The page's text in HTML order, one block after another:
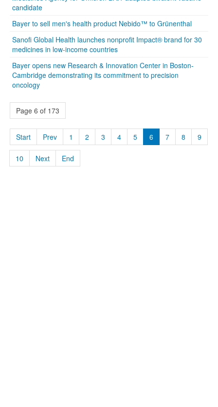
candidate
Bayer to sell men's health product Nebido™ to Grünenthal
Sanofi Global Health launches nonprofit Impact® brand for 30
medicines in low-income countries
Bayer opens new Research & Innovation Center in Boston-
Cambridge demonstrating its commitment to precision
oncology
Page 6 of 173
Start Prev 1 2 3 4 5 6 7 8 9
10 Next End